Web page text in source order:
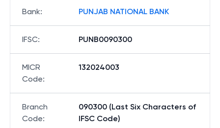
Bank: PUNJAB NATIONAL BANK
IFSC: PUNB0090300
MICR
Code:
132024003
Branch
Code:
090300 (Last Six Characters of
IFSC Code)